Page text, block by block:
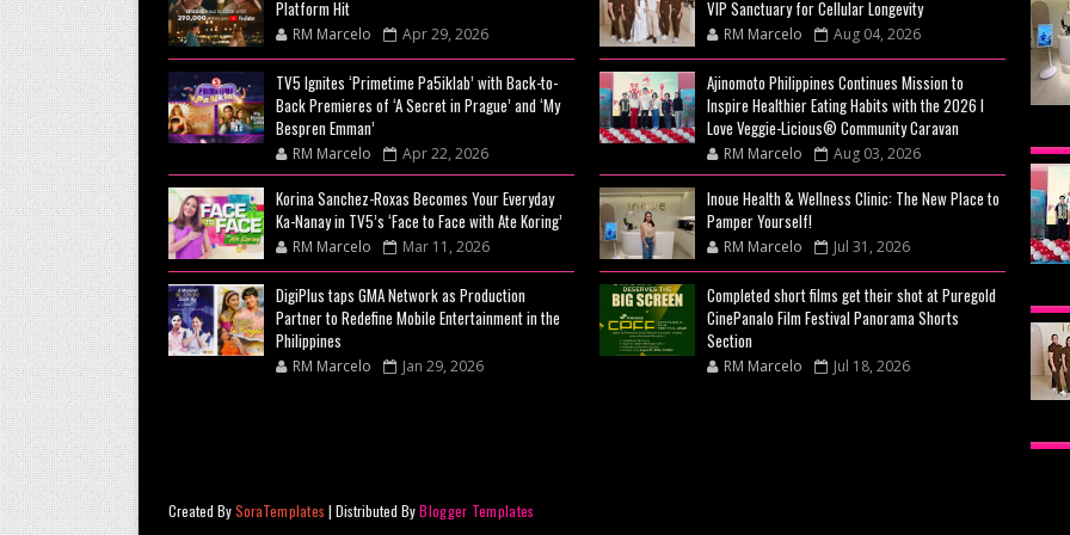
Platform Hit
RM Marcelo Apr 29, 2026
TV5 Ignites ‘Primetime Pa5iklab’ with Back-to-
Back Premieres of ‘A Secret in Prague’ and ‘My
Bespren Emman’
RM Marcelo Apr 22, 2026
Korina Sanchez-Roxas Becomes Your Everyday
Ka-Nanay in TV5’s ‘Face to Face with Ate Koring’
RM Marcelo Mar 11, 2026
DigiPlus taps GMA Network as Production
Partner to Redefine Mobile Entertainment in the
Philippines
RM Marcelo Jan 29, 2026
VIP Sanctuary for Cellular Longevity
RM Marcelo Aug 04, 2026
Ajinomoto Philippines Continues Mission to
Inspire Healthier Eating Habits with the 2026 I
Love Veggie-Licious® Community Caravan
RM Marcelo Aug 03, 2026
Inoue Health & Wellness Clinic: The New Place to
Pamper Yourself!
RM Marcelo Jul 31, 2026
Completed short films get their shot at Puregold
CinePanalo Film Festival Panorama Shorts
Section
RM Marcelo Jul 18, 2026
Created BySoraTemplates | Distributed ByBlogger Templates